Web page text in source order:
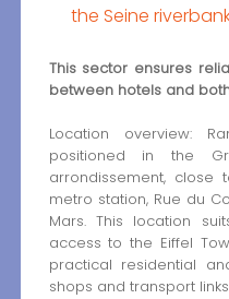
the Seine
This sector ensures
between hotels and
Location overview:
positioned in the
arrondissement, close
metro station, Rue du
Mars. This location
access to the Eiffel
practical residential
shops and transport